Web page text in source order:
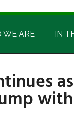
WE ARE IN